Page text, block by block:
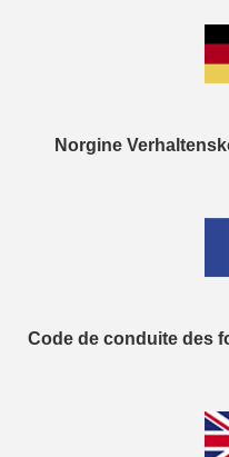
Norgine
Code de conduite des